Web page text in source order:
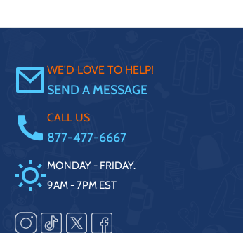
WE'D LOVE TO HELP!
SEND A MESSAGE
CALL US
877-477-6667
MONDAY - FRIDAY.
9AM - 7PM EST